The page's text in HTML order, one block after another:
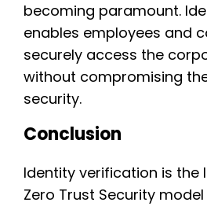
becoming paramount.
enables employees and
securely access the
without compromising
security.
Conclusion
Identity verification is the
Zero Trust Security